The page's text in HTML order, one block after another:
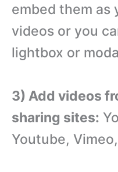
embed them as
videos or you
lightbox or
3) Add videos
sharing sites:
Youtube,